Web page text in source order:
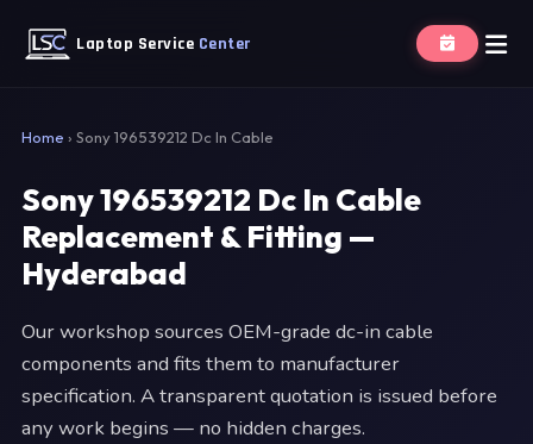
Laptop Service Center
Home › Sony 196539212 Dc In Cable
Sony 196539212 Dc In Cable
Replacement & Fitting —
Hyderabad
Our workshop sources OEM-grade dc-in cable
components and fits them to manufacturer
specification. A transparent quotation is issued before
any work begins — no hidden charges.